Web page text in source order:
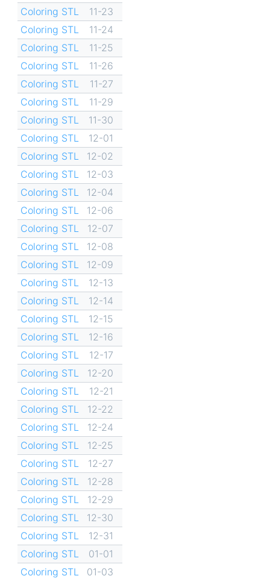
Coloring STL
11-23
Coloring STL
11-24
Coloring STL
11-25
Coloring STL
11-26
Coloring STL
11-27
Coloring STL
11-29
Coloring STL
11-30
Coloring STL
12-01
Coloring STL
12-02
Coloring STL
12-03
Coloring STL
12-04
Coloring STL
12-06
Coloring STL
12-07
Coloring STL
12-08
Coloring STL
12-09
Coloring STL
12-13
Coloring STL
12-14
Coloring STL
12-15
Coloring STL
12-16
Coloring STL
12-17
Coloring STL
12-20
Coloring STL
12-21
Coloring STL
12-22
Coloring STL
12-24
Coloring STL
12-25
Coloring STL
12-27
Coloring STL
12-28
Coloring STL
12-29
Coloring STL
12-30
Coloring STL
12-31
Coloring STL
01-01
Coloring STL
01-03